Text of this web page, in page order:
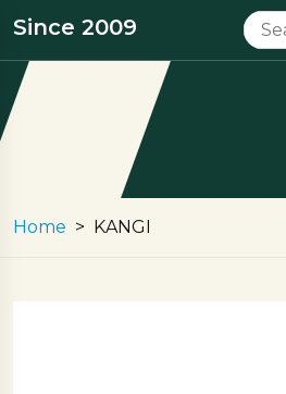
Since 2009
Home KANGI